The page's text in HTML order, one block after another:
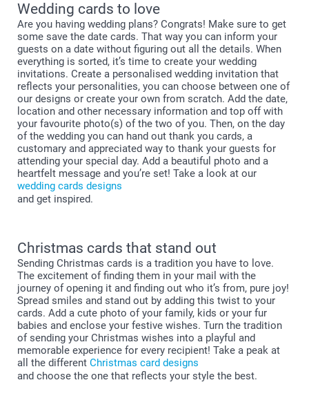
Wedding cards to love
Are you having wedding plans? Congrats! Make sure to get
some save the date cards. That way you can inform your
guests on a date without figuring out all the details. When
everything is sorted, it’s time to create your wedding
invitations. Create a personalised wedding invitation that
reflects your personalities, you can choose between one of
our designs or create your own from scratch. Add the date,
location and other necessary information and top off with
your favourite photo(s) of the two of you. Then, on the day
of the wedding you can hand out thank you cards, a
customary and appreciated way to thank your guests for
attending your special day. Add a beautiful photo and a
heartfelt message and you’re set! Take a look at our
wedding cards designs
and get inspired.
Christmas cards that stand out
Sending Christmas cards is a tradition you have to love.
The excitement of finding them in your mail with the
journey of opening it and finding out who it’s from, pure joy!
Spread smiles and stand out by adding this twist to your
cards. Add a cute photo of your family, kids or your fur
babies and enclose your festive wishes. Turn the tradition
of sending your Christmas wishes into a playful and
memorable experience for every recipient! Take a peak at
all the different Christmas card designs
and choose the one that reflects your style the best.